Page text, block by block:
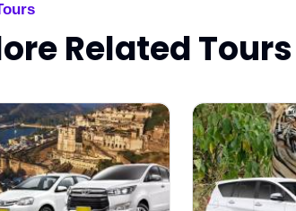
Related Tours